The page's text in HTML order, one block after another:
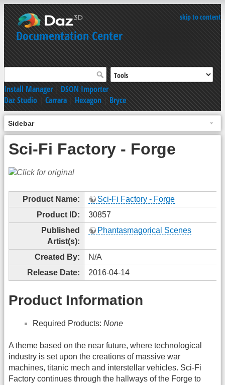
skip to content
Documentation Center
Install Manager|DSON Importer
Daz Studio|Carrara|Hexagon|Bryce
Sidebar
Sci-Fi Factory - Forge
Product Name:
Sci-Fi Factory - Forge
Product ID:
30857
Published
Artist(s):
Phantasmagorical Scenes
Created By:
N/A
Release Date:
2016-04-14
Product Information
Required Products: None
A theme based on the near future, where technological
industry is set upon the creations of massive war
machines, titanic mech and interstellar vehicles. Sci-Fi
Factory continues through the hallways of the Forge to